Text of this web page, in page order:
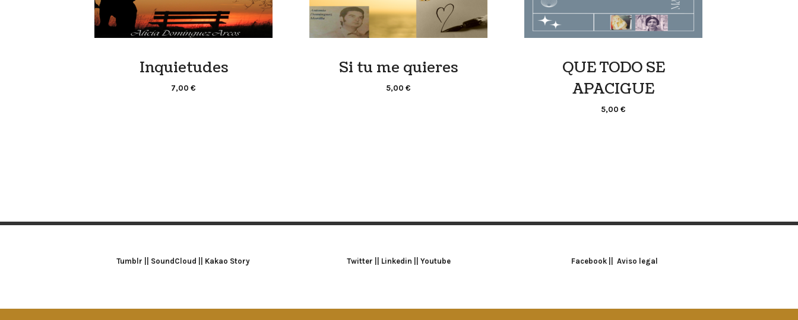
Inquietudes
7,00 €
Si tu me quieres
5,00 €
QUE TODO SE
APACIGUE
5,00 €
Tumblr SoundCloud Kakao Story Twitter Linkedin ||Youtube Facebook ||Aviso legal